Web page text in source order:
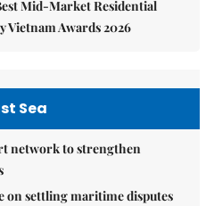
Mid-Market Residential
Vietnam Awards 2026
Sea
network to strengthen
on settling maritime disputes